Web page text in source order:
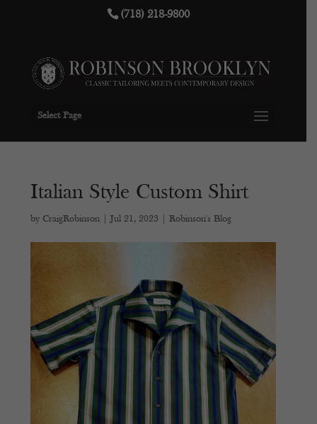
(718) 218-9800
Select Page
Italian Style Custom Shirt
by CraigRobinson |Jul 21, 2023 |Robinson's Blog